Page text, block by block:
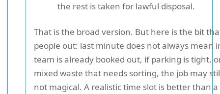
the rest is taken for lawful disposal.
That is the broad version. But here is the bit
people out: last minute does not always mean
team is already booked out, if parking is tight,
mixed waste that needs sorting, the job may
not magical. A realistic time slot is better than